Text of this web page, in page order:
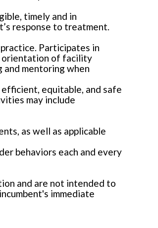
timely and in
response to treatment.
Participates in
orientation of facility
mentoring when
equitable, and safe
may include
as well as applicable
behaviors each and every
and are not intended to
immediate